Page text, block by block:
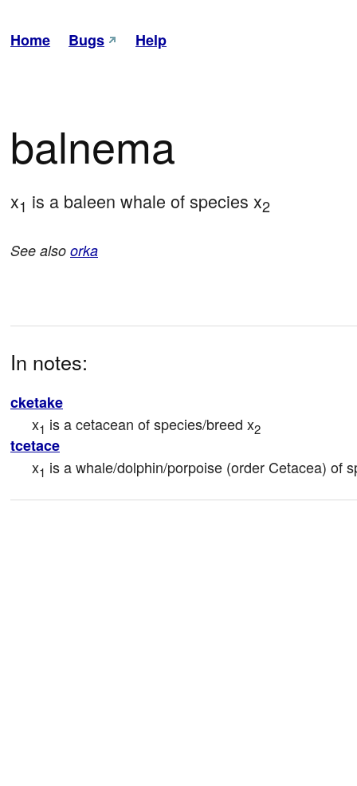
Home Bugs Help
balnema
x1 is a baleen whale of species x2
See also orka
In notes:
cketake
x1 is a cetacean of species/breed x2
tcetace
x1 is a whale/dolphin/porpoise (order Cetacea) of